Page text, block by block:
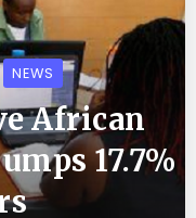
NEWS
African
17.7%